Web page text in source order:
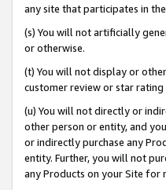
any site that participates in
(s) You will not artificially
or otherwise.
(t) You will not display or
customer review or star rating
(u) You will not directly or
other person or entity, and
or indirectly purchase any
entity. Further, you will not
any Products on your Site for